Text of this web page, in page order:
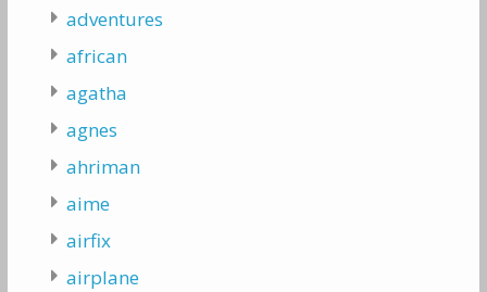
adventures
african
agatha
agnes
ahriman
aime
airfix
airplane